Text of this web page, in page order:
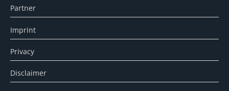
Partner
Imprint
Privacy
Disclaimer